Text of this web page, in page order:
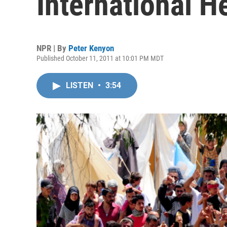
NPR | By Peter Kenyon
Published October 11, 2011 at 10:01 PM MDT
LISTEN • 3:54